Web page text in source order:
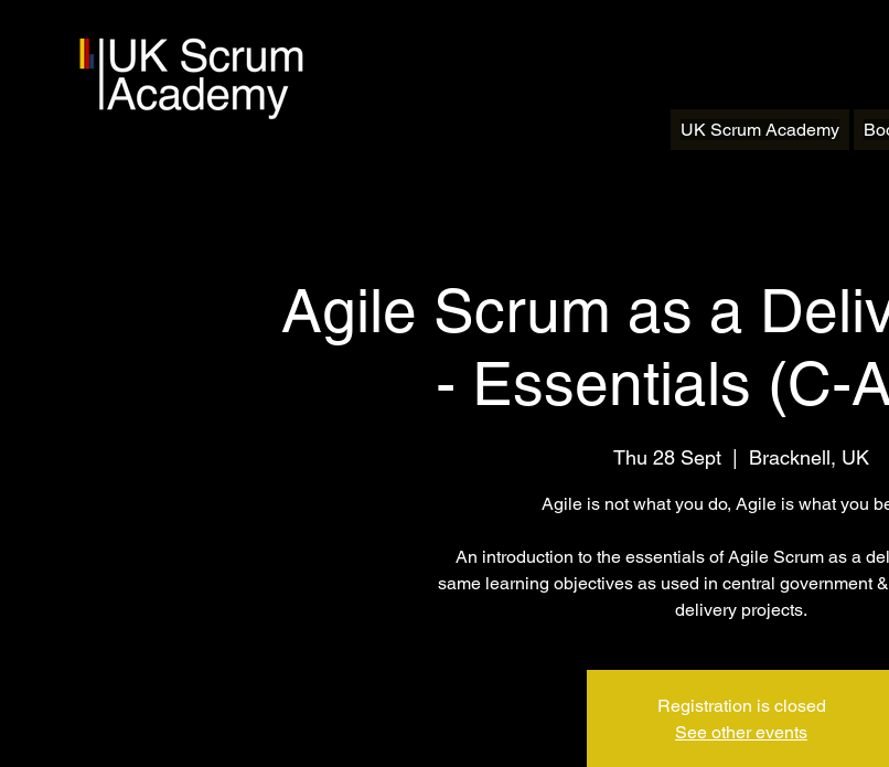
UK Scrum Academy
Agile Scrum as a
- Essentials (C-
Thu 28 Sept Bracknell, UK
Agile is not what you do, Agile is what you
An introduction to the essentials of Agile Scrum as a
same learning objectives as used in central government
delivery projects.
Registration is closed
See other events